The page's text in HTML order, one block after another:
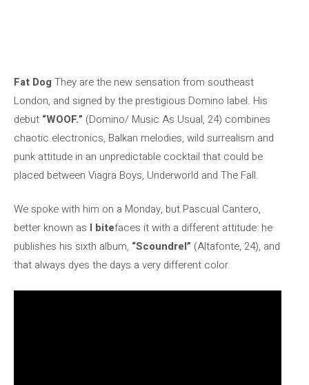
Fat Dog They are the new sensation from southeast
London, and signed by the prestigious Domino label. His
debut “WOOF.” (Domino/ Music As Usual, 24) combines
chaotic electronics, Balkan melodies, wild surrealism and
punk attitude in an unpredictable cocktail that could be
placed between Viagra Boys, Underworld and The Fall.
We spoke with him on a Monday, but Pascual Cantero,
better known as I bitefaces it with a different attitude: he
publishes his sixth album, “Scoundrel” (Altafonte, 24), and
that always dyes the days a very different color.